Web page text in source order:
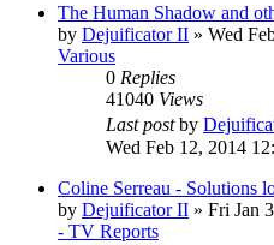
The Human Shadow and
by Dejuificator II » Wed
Various
0 Replies
41040 Views
Last postby
Wed Feb 12, 2014
Coline Serreau - Solutions
by Dejuificator II » Fri Jan
- TV Reports